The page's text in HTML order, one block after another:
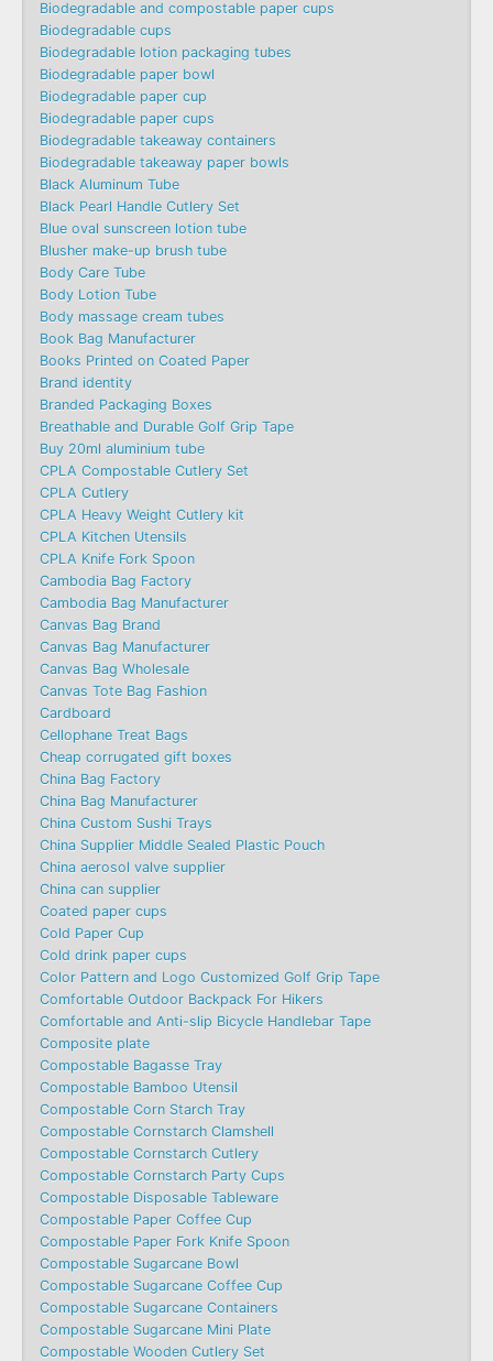
Biodegradable and compostable paper cups
Biodegradable cups
Biodegradable lotion packaging tubes
Biodegradable paper bowl
Biodegradable paper cup
Biodegradable paper cups
Biodegradable takeaway containers
Biodegradable takeaway paper bowls
Black Aluminum Tube
Black Pearl Handle Cutlery Set
Blue oval sunscreen lotion tube
Blusher make-up brush tube
Body Care Tube
Body Lotion Tube
Body massage cream tubes
Book Bag Manufacturer
Books Printed on Coated Paper
Brand identity
Branded Packaging Boxes
Breathable and Durable Golf Grip Tape
Buy 20ml aluminium tube
CPLA Compostable Cutlery Set
CPLA Cutlery
CPLA Heavy Weight Cutlery kit
CPLA Kitchen Utensils
CPLA Knife Fork Spoon
Cambodia Bag Factory
Cambodia Bag Manufacturer
Canvas Bag Brand
Canvas Bag Manufacturer
Canvas Bag Wholesale
Canvas Tote Bag Fashion​
Cardboard
Cellophane Treat Bags
Cheap corrugated gift boxes
China Bag Factory
China Bag Manufacturer
China Custom Sushi Trays
China Supplier Middle Sealed Plastic Pouch
China aerosol valve supplier
China can supplier
Coated paper cups
Cold Paper Cup
Cold drink paper cups
Color Pattern and Logo Customized Golf Grip Tape
Comfortable Outdoor Backpack For Hikers
Comfortable and Anti-slip Bicycle Handlebar Tape
Composite plate
Compostable Bagasse Tray
Compostable Bamboo Utensil
Compostable Corn Starch Tray
Compostable Cornstarch Clamshell
Compostable Cornstarch Cutlery
Compostable Cornstarch Party Cups
Compostable Disposable Tableware
Compostable Paper Coffee Cup
Compostable Paper Fork Knife Spoon
Compostable Sugarcane Bowl
Compostable Sugarcane Coffee Cup
Compostable Sugarcane Containers
Compostable Sugarcane Mini Plate
Compostable Wooden Cutlery Set